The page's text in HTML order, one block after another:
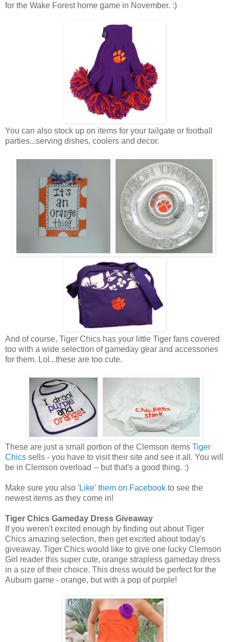
for the Wake Forest home game in November. :)
You can also stock up on items for your tailgate or football
parties...serving dishes, coolers and decor.
And of course, Tiger Chics has your little Tiger fans covered
too with a wide selection of gameday gear and accessories
for them. Lol...these are too cute.
These are just a small portion of the Clemson items Tiger
Chics sells - you have to visit their site and see it all. You will
be in Clemson overload -- but that's a good thing. :)
Make sure you also 'Like' them on Facebook to see the
newest items as they come in!
Tiger Chics Gameday Dress Giveaway
If you weren't excited enough by finding out about Tiger
Chics amazing selection, then get excited about today's
giveaway. Tiger Chics would like to give one lucky Clemson
Girl reader this super cute, orange strapless gameday dress
in a size of their choice. This dress would be perfect for the
Auburn game - orange, but with a pop of purple!